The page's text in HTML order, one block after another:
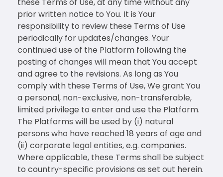
prior written notice to You. It is Your
responsibility to review these Terms of Use
periodically for updates/changes. Your
continued use of the Platform following the
posting of changes will mean that You accept
and agree to the revisions. As long as You
comply with these Terms of Use, We grant You
a personal, non-exclusive, non-transferable,
limited privilege to enter and use the Platform.
The Platforms will be used by (i) natural
persons who have reached 18 years of age and
(ii) corporate legal entities, e.g. companies.
Where applicable, these Terms shall be subject
to country-specific provisions as set out herein.